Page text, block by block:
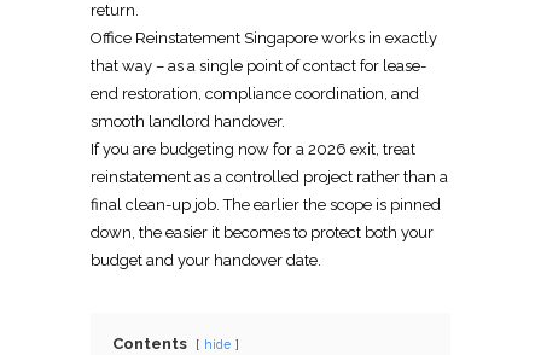
return.
Office Reinstatement Singapore works in exactly
that way – as a single point of contact for lease-
end restoration, compliance coordination, and
smooth landlord handover.
If you are budgeting now for a 2026 exit, treat
reinstatement as a controlled project rather than a
final clean-up job. The earlier the scope is pinned
down, the easier it becomes to protect both your
budget and your handover date.
Contents hide